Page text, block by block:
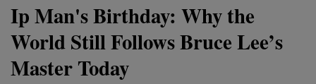
Ip Man's Birthday: Why the
World Still Follows Bruce Lee’s
Master Today